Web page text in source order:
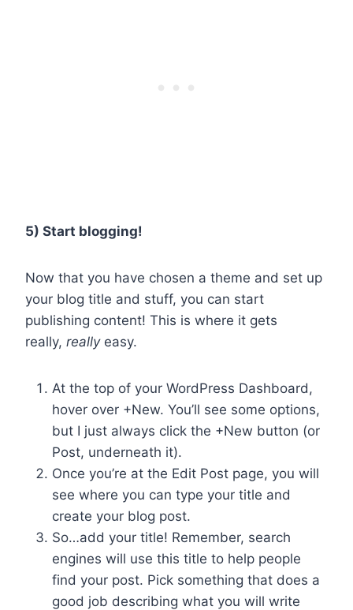
5) Start blogging!
Now that you have chosen a theme and set up
your blog title and stuff, you can start
publishing content! This is where it gets
really, reallyeasy.
At the top of your WordPress Dashboard,
hover over +New. You’ll see some options,
but I just always click the +New button (or
Post, underneath it).
Once you’re at the Edit Post page, you will
see where you can type your title and
create your blog post.
So…add your title! Remember, search
engines will use this title to help people
find your post. Pick something that does a
good job describing what you will write